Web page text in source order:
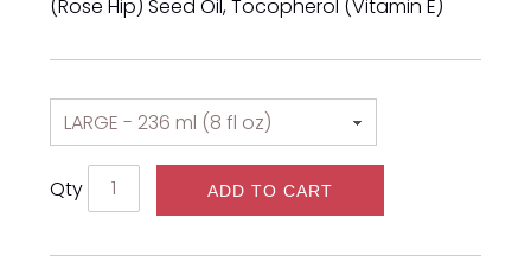
(Rose Hip) Seed Oil, Tocopherol (Vitamin E)
Qty ADD TO CART